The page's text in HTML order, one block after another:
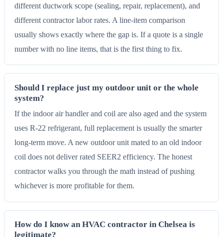
different ductwork scope (sealing, repair, replacement), and
different contractor labor rates. A line-item comparison
usually shows exactly where the gap is. If a quote is a single
number with no line items, that is the first thing to fix.
Should I replace just my outdoor unit or the whole
system?
If the indoor air handler and coil are also aged and the system
uses R-22 refrigerant, full replacement is usually the smarter
long-term move. A new outdoor unit mated to an old indoor
coil does not deliver rated SEER2 efficiency. The honest
contractor walks you through the math instead of pushing
whichever is more profitable for them.
How do I know an HVAC contractor in Chelsea is
legitimate?